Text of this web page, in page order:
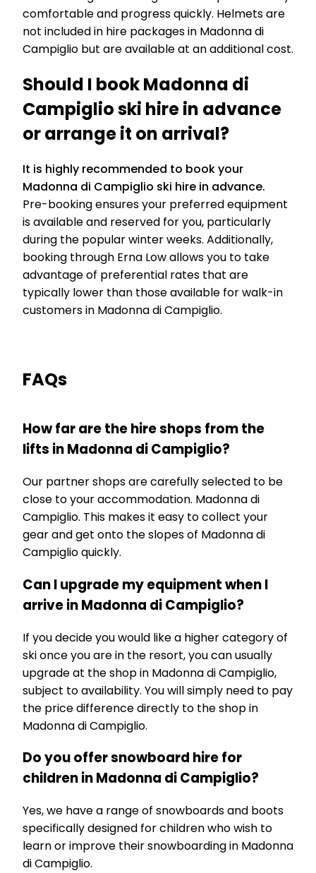
comfortable and progress quickly. Helmets are
not included in hire packages in Madonna di
Campiglio but are available at an additional cost.
Should I book Madonna di
Campiglio ski hire in advance
or arrange it on arrival?
It is highly recommended to book your
Madonna di Campiglio ski hire in advance.
Pre-booking ensures your preferred equipment
is available and reserved for you, particularly
during the popular winter weeks. Additionally,
booking through Erna Low allows you to take
advantage of preferential rates that are
typically lower than those available for walk-in
customers in Madonna di Campiglio.
FAQs
How far are the hire shops from the
lifts in Madonna di Campiglio?
Our partner shops are carefully selected to be
close to your accommodation. Madonna di
Campiglio. This makes it easy to collect your
gear and get onto the slopes of Madonna di
Campiglio quickly.
Can I upgrade my equipment when I
arrive in Madonna di Campiglio?
If you decide you would like a higher category of
ski once you are in the resort, you can usually
upgrade at the shop in Madonna di Campiglio,
subject to availability. You will simply need to pay
the price difference directly to the shop in
Madonna di Campiglio.
Do you offer snowboard hire for
children in Madonna di Campiglio?
Yes, we have a range of snowboards and boots
specifically designed for children who wish to
learn or improve their snowboarding in Madonna
di Campiglio.